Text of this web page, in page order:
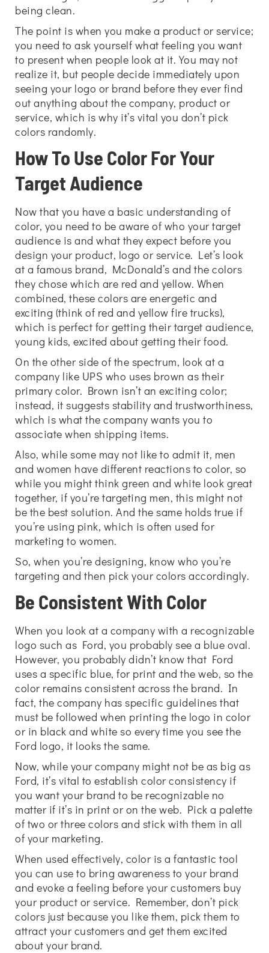
being clean.
The point is when you make a product or service;
you need to ask yourself what feeling you want
to present when people look at it. You may not
realize it, but people decide immediately upon
seeing your logo or brand before they ever find
out anything about the company, product or
service, which is why it’s vital you don’t pick
colors randomly.
How To Use Color For Your
Target Audience
Now that you have a basic understanding of
color, you need to be aware of who your target
audience is and what they expect before you
design your product, logo or service. Let’s look
at a famous brand, McDonald’s and the colors
they chose which are red and yellow. When
combined, these colors are energetic and
exciting (think of red and yellow fire trucks),
which is perfect for getting their target audience,
young kids, excited about getting their food.
On the other side of the spectrum, look at a
company like UPS who uses brown as their
primary color. Brown isn’t an exciting color;
instead, it suggests stability and trustworthiness,
which is what the company wants you to
associate when shipping items.
Also, while some may not like to admit it, men
and women have different reactions to color, so
while you might think green and white look great
together, if you’re targeting men, this might not
be the best solution. And the same holds true if
you’re using pink, which is often used for
marketing to women.
So, when you’re designing, know who you’re
targeting and then pick your colors accordingly.
Be Consistent With Color
When you look at a company with a recognizable
logo such as Ford, you probably see a blue oval.
However, you probably didn’t know that Ford
uses a specific blue, for print and the web, so the
color remains consistent across the brand. In
fact, the company has specific guidelines that
must be followed when printing the logo in color
or in black and white so every time you see the
Ford logo, it looks the same.
Now, while your company might not be as big as
Ford, it’s vital to establish color consistency if
you want your brand to be recognizable no
matter if it’s in print or on the web. Pick a palette
of two or three colors and stick with them in all
of your marketing.
When used effectively, color is a fantastic tool
you can use to bring awareness to your brand
and evoke a feeling before your customers buy
your product or service. Remember, don’t pick
colors just because you like them, pick them to
attract your customers and get them excited
about your brand.